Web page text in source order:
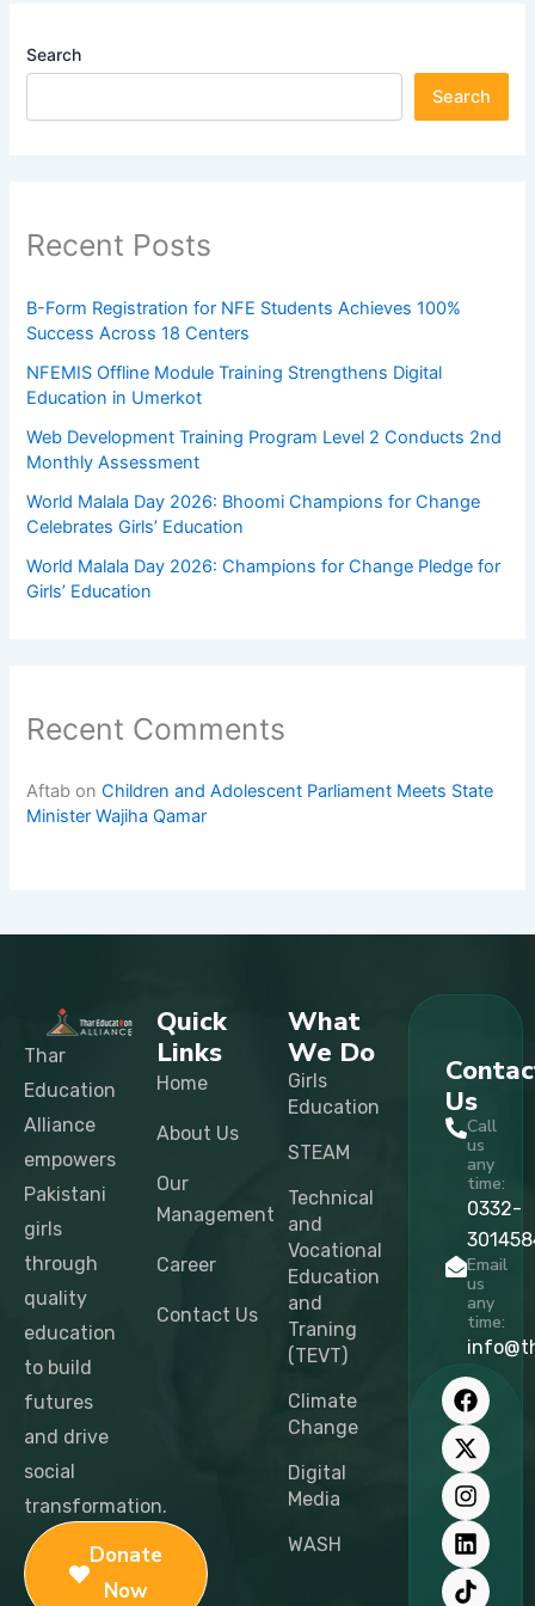
Search
Search
Recent Posts
B-Form Registration for NFE Students Achieves 100%
Success Across 18 Centers
NFEMIS Offline Module Training Strengthens Digital
Education in Umerkot
Web Development Training Program Level 2 Conducts 2nd
Monthly Assessment
World Malala Day 2026: Bhoomi Champions for Change
Celebrates Girls’ Education
World Malala Day 2026: Champions for Change Pledge for
Girls’ Education
Recent Comments
Aftab onChildren and Adolescent Parliament Meets State
Minister Wajiha Qamar
Thar
Education
Alliance
empowers
Pakistani
girls
through
quality
education
to build
futures
and drive
social
transformation.
Donate
Now
Quick
Links
Home
About Us
Our
Management
Career
Contact Us
What
We Do
Girls
Education
STEAM
Technical
and
Vocational
Education
and
Traning
(TEVT)
Climate
Change
Digital
Media
WASH
Us
Call
us
any
time:
0332-
Email
us
any
time:
F
a
c
e
b
o
o
k
X
-
t
w
i
t
t
e
r
I
n
s
t
a
g
r
a
m
L
i
n
k
e
d
i
n
T
i
k
t
o
k
Y
o
u
t
u
b
e